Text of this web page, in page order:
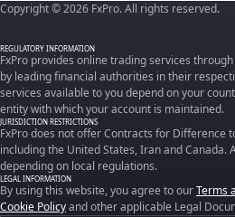
Copyright © 2026 FxPro. All rights reserved.
REGULATORY INFORMATION
FxPro provides online trading services
by leading financial authorities in their
services available to you depend on your
entity with which your account is maintained.
JURISDICTION RESTRICTIONS
FxPro does not offer Contracts for Difference
including the United States, Iran and
depending on local regulations.
LEGAL INFORMATION
By using this website, you agree to ourTerms
Cookie Policyand other applicable Legal